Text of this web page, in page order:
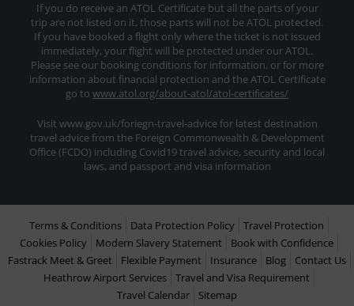
If you do receive an ATOL Certificate but all the parts of your
trip are not listed on it, those parts will not be ATOL protected.
If you have booked a flight only where the ticket is not issued
immediately, your flight will be protected under our ATOL.
Please see our booking conditions for information, or for more
information about financial protection and the ATOL Certificate
go to www.atol.org/about-atol/atol-certificates/
Visit www.gov.uk/foriegn-travel-advice for latest destination
travel advice from the Foreign Commonwealth & Development
Office (FCDO) including Covid19 travel advice, security and local
laws, and passport and visa information
Terms & Conditions Data Protection Policy
Travel Protection
Cookies Policy
Modern Slavery Statement
Book with Confidence
Fastrack Meet & Greet
Flexible Payment Insurance Blog
Contact Us
Heathrow Airport Services
Travel and Visa Requirement
Travel Calendar
Sitemap